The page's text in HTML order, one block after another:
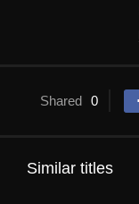
Shared 0
Similar titles